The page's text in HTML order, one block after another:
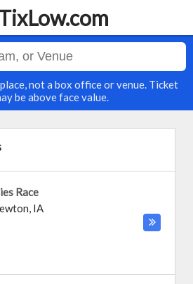
not a box office or venue. Ticket
be above face value.
Race
, IA